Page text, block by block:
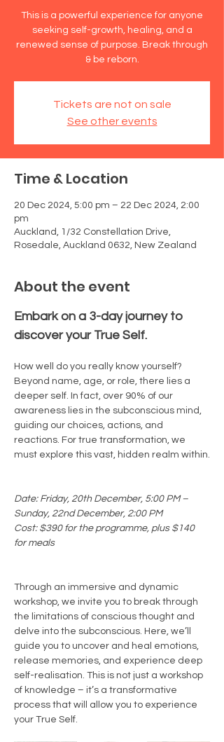
This is a powerful experience for anyone
seeking self-growth, healing, and a
renewed sense of purpose. Break through
& be reborn.
Tickets are not on sale
See other events
Time & Location
20 Dec 2024, 5:00 pm – 22 Dec 2024, 2:00
pm
Auckland, 1/32 Constellation Drive,
Rosedale, Auckland 0632, New Zealand
About the event
Embark on a 3-day journey to
discover your True Self.
How well do you really know yourself?
Beyond name, age, or role, there lies a
deeper self. In fact, over 90% of our
awareness lies in the subconscious mind,
guiding our choices, actions, and
reactions. For true transformation, we
must explore this vast, hidden realm within.
Date: Friday, 20th December, 5:00 PM –
Sunday, 22nd December, 2:00 PM
Cost: $390 for the programme, plus $140
for meals
Through an immersive and dynamic
workshop, we invite you to break through
the limitations of conscious thought and
delve into the subconscious. Here, we’ll
guide you to uncover and heal emotions,
release memories, and experience deep
self-realisation. This is not just a workshop
of knowledge – it’s a transformative
process that will allow you to experience
your True Self.